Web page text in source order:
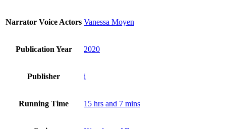
Narrator Voice Actors Vanessa Moyen
Publication Year 2020
Publisher i
Running Time 15 hrs and 7 mins